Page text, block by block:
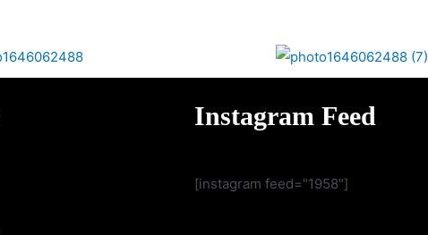
Instagram Feed
[instagram feed="1958"]